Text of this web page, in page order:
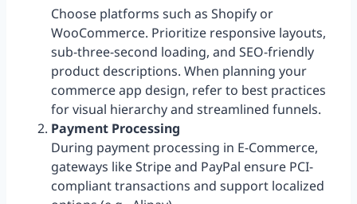
Choose platforms such as Shopify or
WooCommerce. Prioritize responsive layouts,
sub-three-second loading, and SEO-friendly
product descriptions. When planning your
commerce app design, refer to best practices
for visual hierarchy and streamlined funnels.
Payment Processing
During payment processing in E-Commerce,
gateways like Stripe and PayPal ensure PCI-
compliant transactions and support localized